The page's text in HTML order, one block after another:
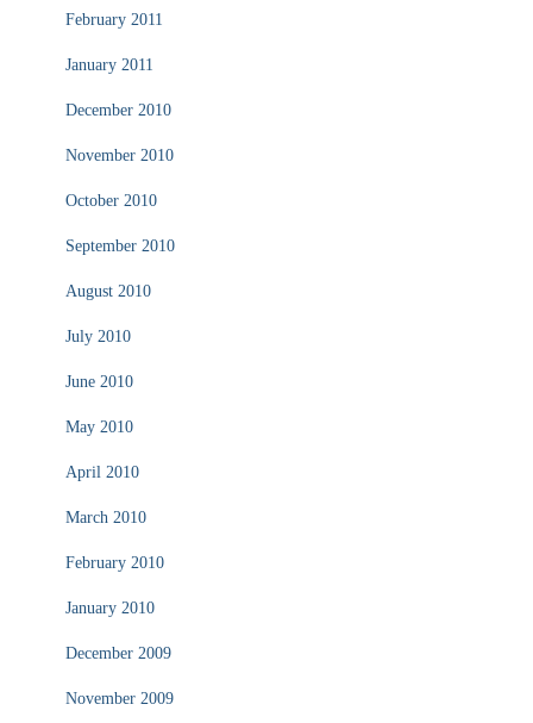
February 2011
January 2011
December 2010
November 2010
October 2010
September 2010
August 2010
July 2010
June 2010
May 2010
April 2010
March 2010
February 2010
January 2010
December 2009
November 2009